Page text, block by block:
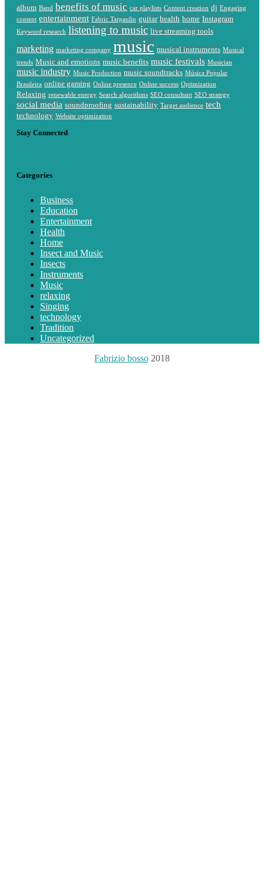
album Band benefits of music car playlists Content creation dj Engaging
content entertainment Fabric Tarpaulin guitar health home Instagram
Keyword research listening to music live streaming tools
marketing marketing company music musical instruments Musical
trends Music and emotions music benefits music festivals Musician
music industry Music Production music soundtracks Música Popular
Brasileira online gaming Online presence Online success Optimization
Relaxing renewable energy Search algorithms SEO consultant SEO strategy
social media soundproofing sustainability Target audience tech
technology Website optimization
Stay Connected
Categories
Business
Education
Entertainment
Health
Home
Insect and Music
Insects
Instruments
Music
relaxing
Singing
technology
Tradition
Uncategorized
Fabrizio bosso 2018